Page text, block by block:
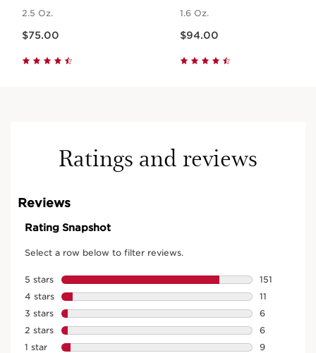
2.5 Oz.
$75.00
1.6 Oz.
$94.00
Ratings and reviews